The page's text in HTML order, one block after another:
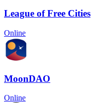
League of Free Cities
Online
MoonDAO
Online